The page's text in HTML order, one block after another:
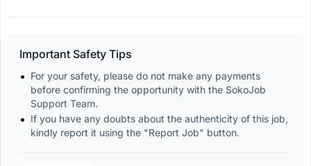
Important Safety Tips
For your safety, please do not make any payments
before confirming the opportunity with the SokoJob
Support Team.
If you have any doubts about the authenticity of this job,
kindly report it using the "Report Job" button.